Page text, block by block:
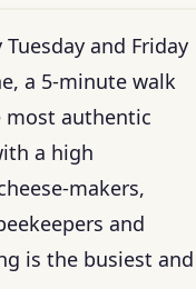
and Friday
a 5-minute walk
authentic
a high
makers,
and
is the busiest and